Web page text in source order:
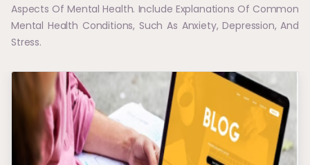
Aspects Of Mental Health. Include Explanations Of Common
Mental Health Conditions, Such As Anxiety, Depression, And
Stress.